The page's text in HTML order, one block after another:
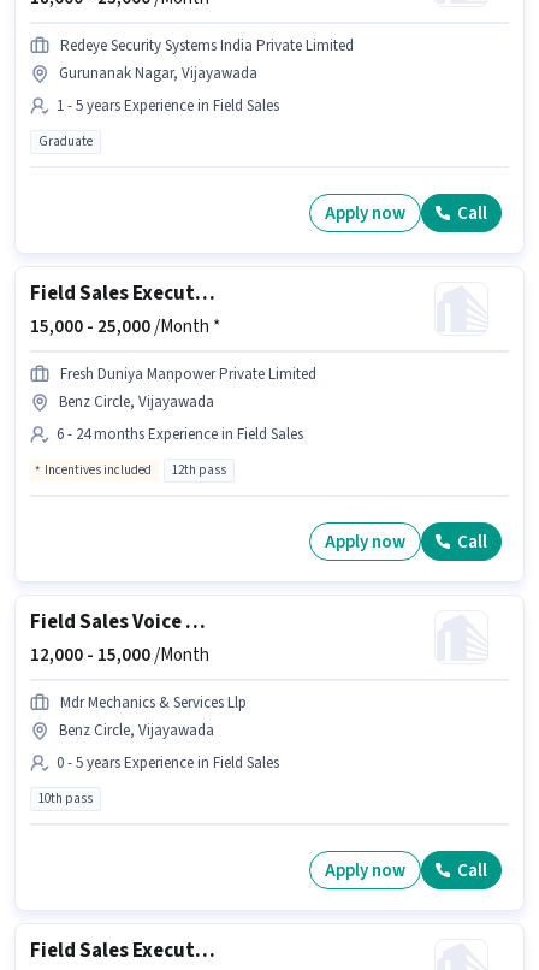
Redeye Security Systems India Private Limited
Gurunanak Nagar, Vijayawada
1 - 5 years Experience in Field Sales
Graduate
Apply now Call
Field Sales Executive
15,000 - 25,000/Month *
Fresh Duniya Manpower Private Limited
Benz Circle, Vijayawada
6 - 24 months Experience in Field Sales
Incentives included 12th pass
Apply now Call
Field Sales Voice & Non-Voice Call Center Agent
12,000 - 15,000/Month
Mdr Mechanics & Services Llp
Benz Circle, Vijayawada
0 - 5 years Experience in Field Sales
10th pass
Apply now Call
Field Sales Executive